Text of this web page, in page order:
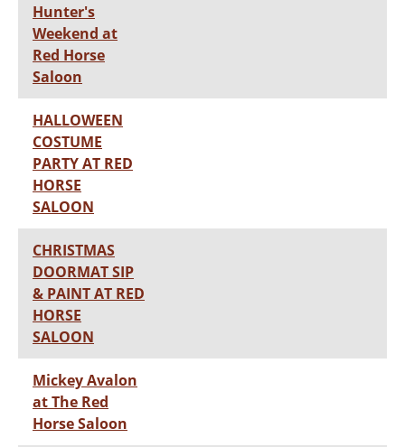
Hunter's
Weekend at
Red Horse
Saloon
HALLOWEEN
COSTUME
PARTY AT RED
HORSE
SALOON
CHRISTMAS
DOORMAT SIP
& PAINT AT RED
HORSE
SALOON
Mickey Avalon
at The Red
Horse Saloon